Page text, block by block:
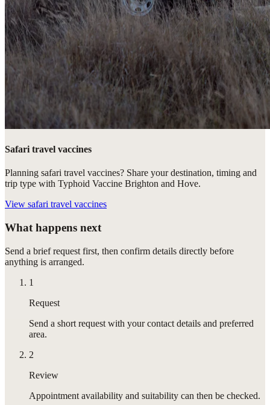
Safari travel vaccines
Planning safari travel vaccines? Share your destination, timing and
trip type with Typhoid Vaccine Brighton and Hove.
View safari travel vaccines
What happens next
Send a brief request first, then confirm details directly before
anything is arranged.
1
Request
Send a short request with your contact details and preferred
area.
2
Review
Appointment availability and suitability can then be checked.